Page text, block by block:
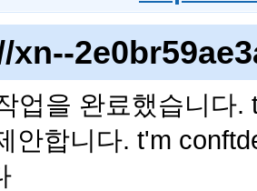
xn--
업을 완료했습니다
안합니다. t'm